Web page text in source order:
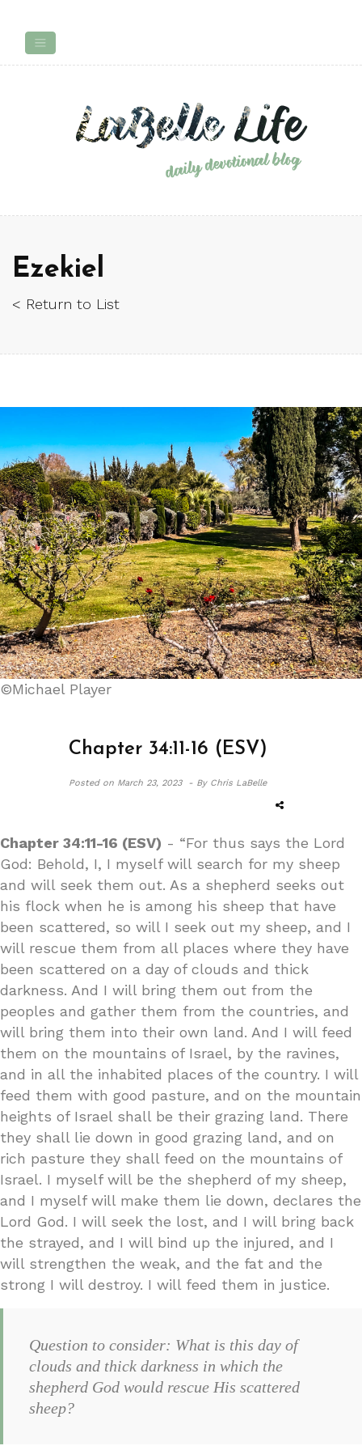
Ezekiel
< Return to List
©Michael Player
Chapter 34:11-16 (ESV)
Posted on March 23, 2023 - By Chris LaBelle
Chapter 34:11-16 (ESV) - “For thus says the Lord
God: Behold, I, I myself will search for my sheep
and will seek them out. As a shepherd seeks out
his flock when he is among his sheep that have
been scattered, so will I seek out my sheep, and I
will rescue them from all places where they have
been scattered on a day of clouds and thick
darkness. And I will bring them out from the
peoples and gather them from the countries, and
will bring them into their own land. And I will feed
them on the mountains of Israel, by the ravines,
and in all the inhabited places of the country. I will
feed them with good pasture, and on the mountain
heights of Israel shall be their grazing land. There
they shall lie down in good grazing land, and on
rich pasture they shall feed on the mountains of
Israel. I myself will be the shepherd of my sheep,
and I myself will make them lie down, declares the
Lord God. I will seek the lost, and I will bring back
the strayed, and I will bind up the injured, and I
will strengthen the weak, and the fat and the
strong I will destroy. I will feed them in justice.
Question to consider: What is this day of
clouds and thick darkness in which the
shepherd God would rescue His scattered
sheep?